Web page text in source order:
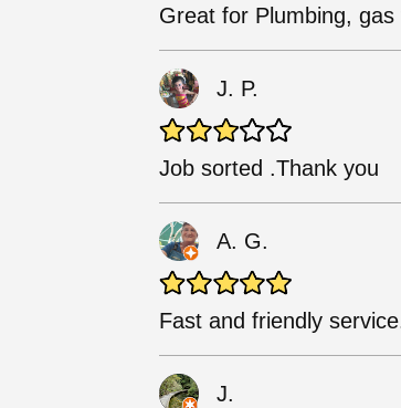
Great for Plumbing,
J. P.
Job sorted .Thank you
A. G.
Fast and friendly
J.